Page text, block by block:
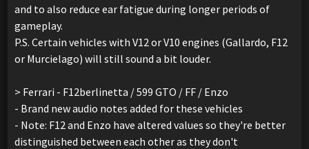
and to also reduce ear fatigue during longer periods of
gameplay.
P.S. Certain vehicles with V12 or V10 engines (Gallardo, F12
or Murcielago) will still sound a bit louder.
> Ferrari - F12berlinetta / 599 GTO / FF / Enzo
- Brand new audio notes added for these vehicles
- Note: F12 and Enzo have altered values so they're better
distinguished between each other as they don't